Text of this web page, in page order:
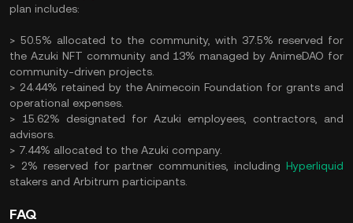
plan includes:
> 50.5% allocated to the community, with 37.5% reserved for
the Azuki NFT community and 13% managed by AnimeDAO for
community-driven projects.
> 24.44% retained by the Animecoin Foundation for grants and
operational expenses.
> 15.62% designated for Azuki employees, contractors, and
advisors.
> 7.44% allocated to the Azuki company.
> 2% reserved for partner communities, including Hyperliquid
stakers and Arbitrum participants.
FAQ